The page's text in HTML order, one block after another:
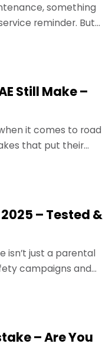
something
reminder. But
Still Make –
it comes to road
that put their
– Tested &
isn’t just a parental
campaigns and
– Are You